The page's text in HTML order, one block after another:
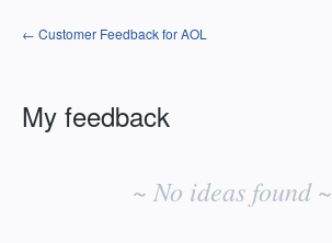
← Customer Feedback for AOL
My feedback
~ No ideas found ~